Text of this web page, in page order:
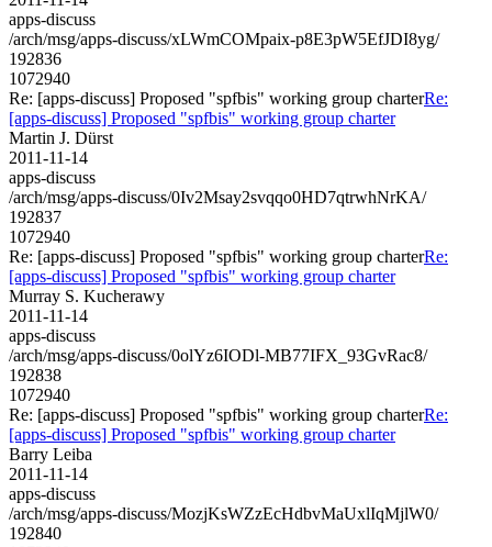
apps-discuss
/arch/msg/apps-discuss/xLWmCOMpaix-p8E3pW5EfJDI8yg/
192836
1072940
Re: [apps-discuss] Proposed "spfbis" working group charterRe:
[apps-discuss] Proposed "spfbis" working group charter
Martin J. Dürst
2011-11-14
apps-discuss
/arch/msg/apps-discuss/0Iv2Msay2svqqo0HD7qtrwhNrKA/
192837
1072940
Re: [apps-discuss] Proposed "spfbis" working group charterRe:
[apps-discuss] Proposed "spfbis" working group charter
Murray S. Kucherawy
2011-11-14
apps-discuss
/arch/msg/apps-discuss/0olYz6IODl-MB77IFX_93GvRac8/
192838
1072940
Re: [apps-discuss] Proposed "spfbis" working group charterRe:
[apps-discuss] Proposed "spfbis" working group charter
Barry Leiba
2011-11-14
apps-discuss
/arch/msg/apps-discuss/MozjKsWZzEcHdbvMaUxlIqMjlW0/
192840